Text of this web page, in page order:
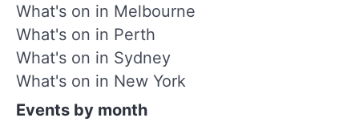
What's on in Melbourne
What's on in Perth
What's on in Sydney
What's on in New York
Events by month